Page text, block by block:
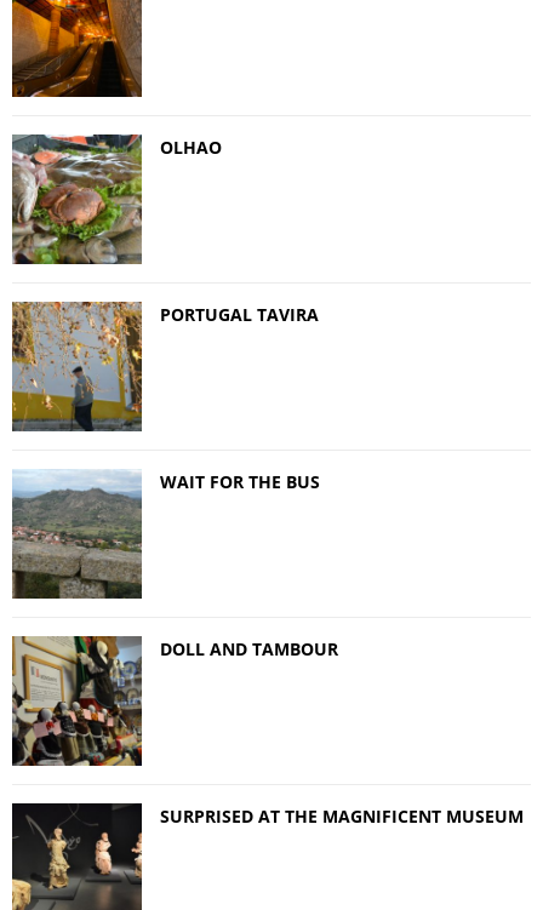
OLHAO
PORTUGAL TAVIRA
WAIT FOR THE BUS
DOLL AND TAMBOUR
SURPRISED AT THE MAGNIFICENT MUSEUM